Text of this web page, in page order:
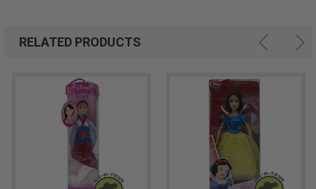
RELATED PRODUCTS